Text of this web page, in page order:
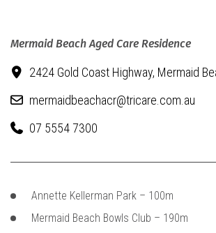
Mermaid Beach Aged Care Residence
2424 Gold Coast Highway, Mermaid
mermaidbeachacr@tricare.com.au
07 5554 7300
Annette Kellerman Park – 100m
Mermaid Beach Bowls Club – 190m